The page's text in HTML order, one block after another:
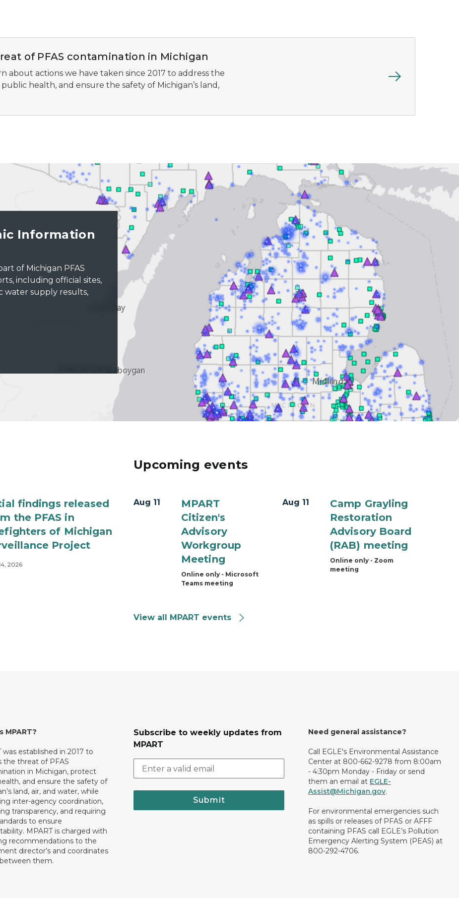
of PFAS contamination in Michigan
about actions we have taken since 2017 to address the
health, and ensure the safety of Michigan’s land,
Information
of Michigan PFAS
including official sites,
water supply results,
findings released
the PFAS in
of Michigan
Project
2026
Upcoming events
Aug 11
MPART
Citizen's
Advisory
Workgroup
Meeting
Online only - Microsoft
Teams meeting
Aug 11
Camp Grayling
Restoration
Advisory Board
(RAB) meeting
Online only - Zoom
meeting
View all MPART events
MPART?
was established in 2017 to
the threat of PFAS
in Michigan, protect
and ensure the safety of
land, air, and water, while
inter-agency coordination,
transparency, and requiring
to ensure
MPART is charged with
recommendations to the
director’s and coordinates
them.
Subscribe to weekly updates from
MPART
Submit
Need general assistance?
Call EGLE's Environmental Assistance
Center at 800-662-9278 from 8:00am
- 4:30pm Monday - Friday or send
them an email at EGLE-
Assist@Michigan.gov.
For environmental emergencies such
as spills or releases of PFAS or AFFF
containing PFAS call EGLE’s Pollution
Emergency Alerting System (PEAS) at
800-292-4706.